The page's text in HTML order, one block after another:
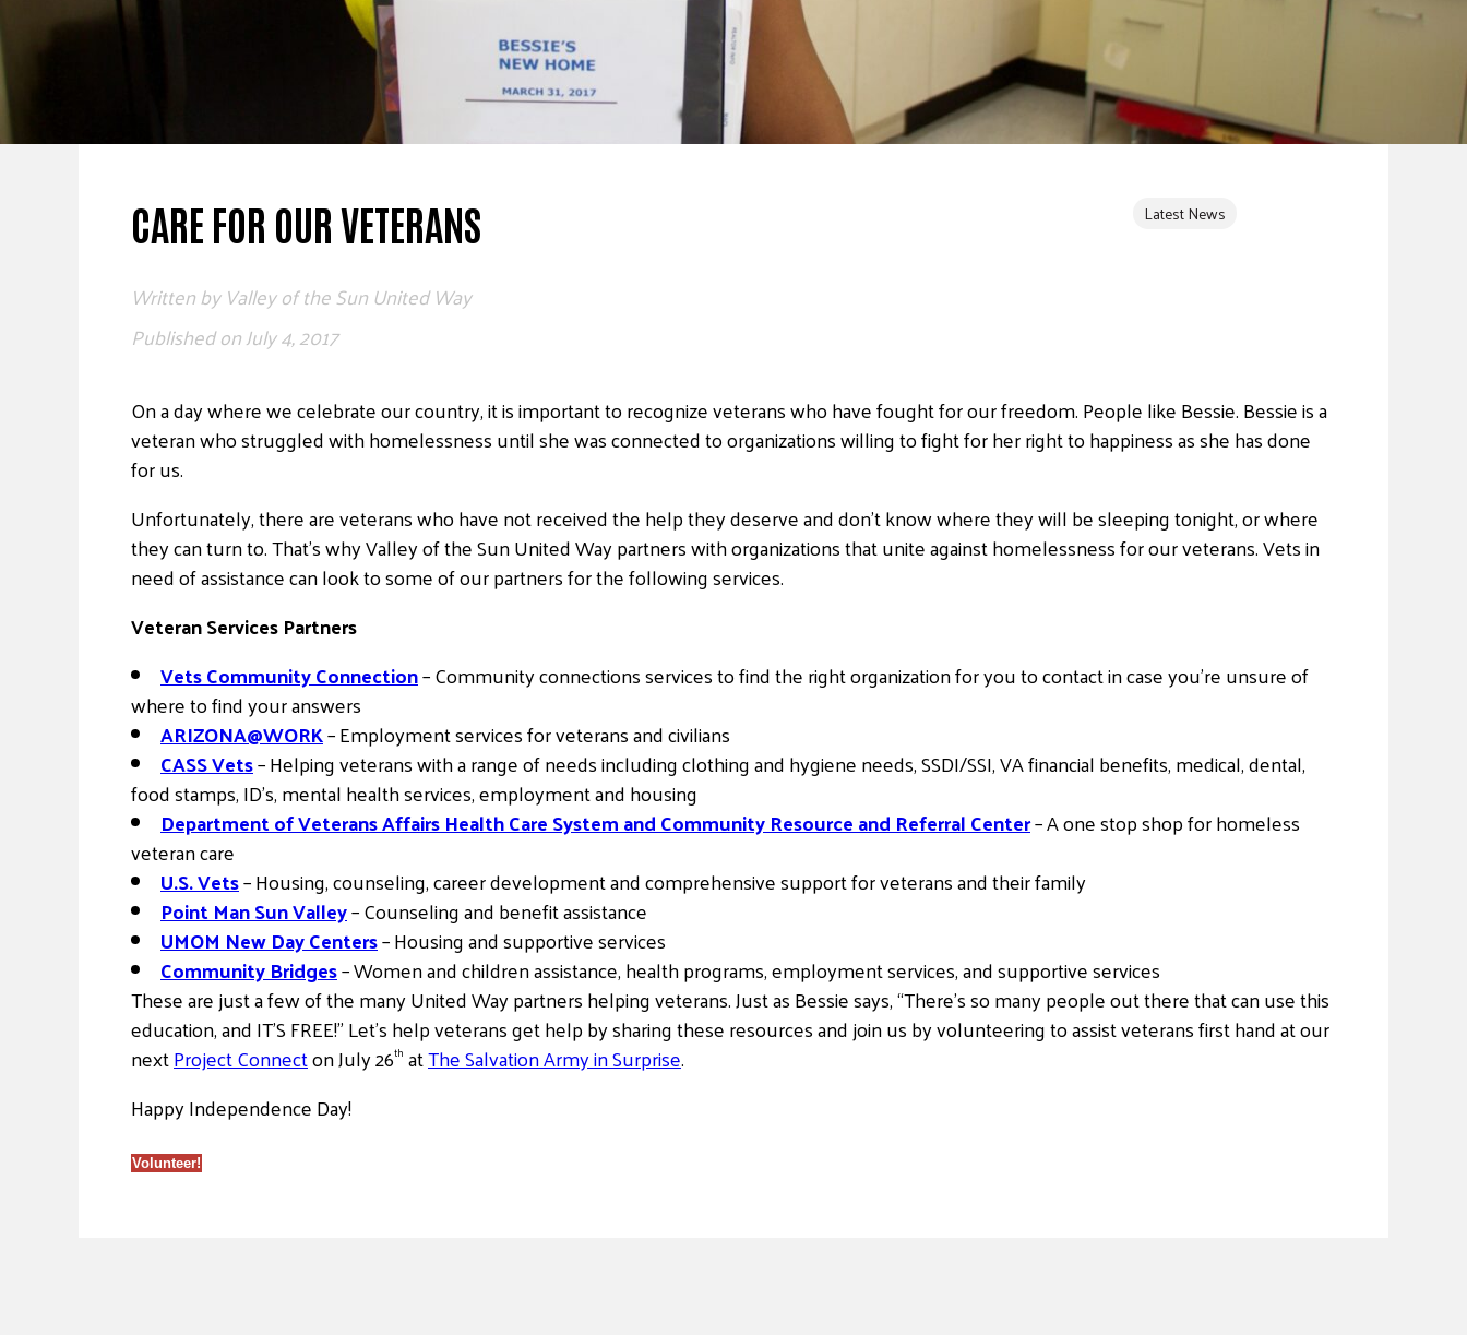
CARE FOR OUR VETERANS Latest News
Written byValley of the Sun United Way
Published onJuly 4, 2017
On a day where we celebrate our country, it is important to recognize veterans who have fought for our freedom. People like Bessie. Bessie is a
veteran who struggled with homelessness until she was connected to organizations willing to fight for her right to happiness as she has done
for us.
Unfortunately, there are veterans who have not received the help they deserve and don’t know where they will be sleeping tonight, or where
they can turn to. That’s why Valley of the Sun United Way partners with organizations that unite against homelessness for our veterans. Vets in
need of assistance can look to some of our partners for the following services.
Veteran Services Partners
Vets Community Connection– Community connections services to find the right organization for you to contact in case you’re unsure of
where to find your answers
ARIZONA@WORK– Employment services for veterans and civilians
CASS Vets– Helping veterans with a range of needs including clothing and hygiene needs, SSDI/SSI, VA financial benefits, medical, dental,
food stamps, ID’s, mental health services, employment and housing
Department of Veterans Affairs Health Care System and Community Resource and Referral Center– A one stop shop for homeless
veteran care
U.S. Vets– Housing, counseling, career development and comprehensive support for veterans and their family
Point Man Sun Valley– Counseling and benefit assistance
UMOM New Day Centers– Housing and supportive services
Community Bridges– Women and children assistance, health programs, employment services, and supportive services
These are just a few of the many United Way partners helping veterans. Just as Bessie says, “There’s so many people out there that can use this
education, and IT’S FREE!” Let’s help veterans get help by sharing these resources and join us by volunteering to assist veterans first hand at our
nextProject Connecton July 26th atThe Salvation Army in Surprise.
Happy Independence Day!
Volunteer!